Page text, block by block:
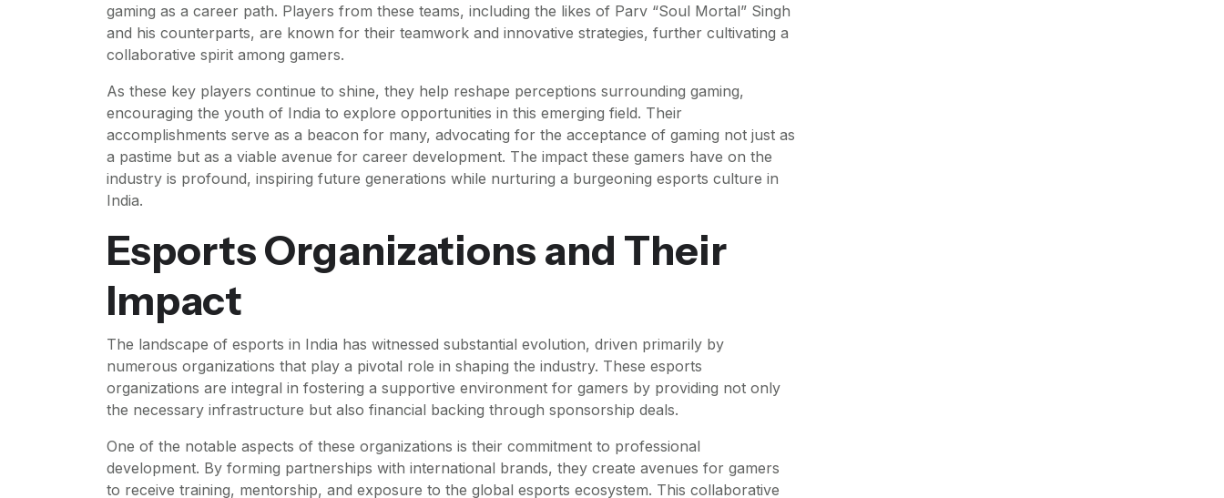
gaming as a career path. Players from these teams, including the likes of Parv “Soul Mortal” Singh
and his counterparts, are known for their teamwork and innovative strategies, further cultivating a
collaborative spirit among gamers.
As these key players continue to shine, they help reshape perceptions surrounding gaming,
encouraging the youth of India to explore opportunities in this emerging field. Their
accomplishments serve as a beacon for many, advocating for the acceptance of gaming not just as
a pastime but as a viable avenue for career development. The impact these gamers have on the
industry is profound, inspiring future generations while nurturing a burgeoning esports culture in
India.
Esports Organizations and Their
Impact
The landscape of esports in India has witnessed substantial evolution, driven primarily by
numerous organizations that play a pivotal role in shaping the industry. These esports
organizations are integral in fostering a supportive environment for gamers by providing not only
the necessary infrastructure but also financial backing through sponsorship deals.
One of the notable aspects of these organizations is their commitment to professional
development. By forming partnerships with international brands, they create avenues for gamers
to receive training, mentorship, and exposure to the global esports ecosystem. This collaborative